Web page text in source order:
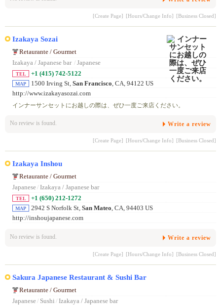
[Create Page] [Hours/Change Info] [Business Closed]
Izakaya Sozai
Retaurante / Gourmet
Izakaya / Japanese bar / Japanese
TEL +1 (415) 742-5122
MAP 1500 Irving St, San Francisco , CA, 94122 US
http://www.izakayasozai.com
インナーサンセットにお越しの際は、ぜひ一度ご来店ください。
No review is found. Write a review
[Create Page] [Hours/Change Info] [Business Closed]
Izakaya Inshou
Retaurante / Gourmet
Japanese/ Izakaya / Japanese bar
TEL +1 (650) 212-1272
MAP 2942 S Norfolk St, San Mateo, CA, 94403 US
http://inshoujapanese.com
No review is found. Write a review
[Create Page] [Hours/Change Info] [Business Closed]
Sakura Japanese Restaurant & Sushi Bar
Retaurante / Gourmet
Japanese/ Sushi / Izakaya / Japanese bar